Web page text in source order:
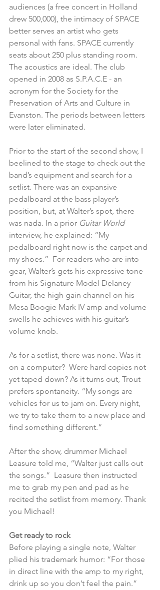
audiences (a free concert in Holland
drew 500,000), the intimacy of SPACE
better serves an artist who gets
personal with fans. SPACE currently
seats about 250 plus standing room.
The acoustics are ideal. The club
opened in 2008 as S.P.A.C.E - an
acronym for the Society for the
Preservation of Arts and Culture in
Evanston. The periods between letters
were later eliminated.
Prior to the start of the second show, I
beelined to the stage to check out the
band’s equipment and search for a
setlist. There was an expansive
pedalboard at the bass player’s
position, but, at Walter’s spot, there
was nada. In a prior Guitar World
interview, he explained: “My
pedalboard right now is the carpet and
my shoes.”  For readers who are into
gear, Walter’s gets his expressive tone
from his Signature Model Delaney
Guitar, the high gain channel on his
Mesa Boogie Mark IV amp and volume
swells he achieves with his guitar’s
volume knob.
As for a setlist, there was none. Was it
on a computer?  Were hard copies not
yet taped down? As it turns out, Trout
prefers spontaneity. “My songs are
vehicles for us to jam on. Every night,
we try to take them to a new place and
find something different.”
After the show, drummer Michael
Leasure told me, “Walter just calls out
the songs.”  Leasure then instructed
me to grab my pen and pad as he
recited the setlist from memory. Thank
you Michael!
Get ready to rock
Before playing a single note, Walter
plied his trademark humor: “For those
in direct line with the amp to my right,
drink up so you don’t feel the pain.”